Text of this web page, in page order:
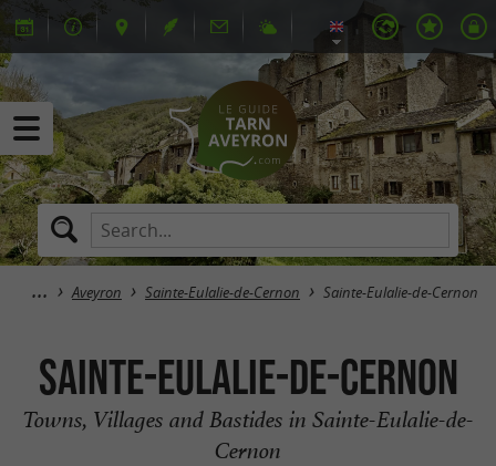
Aveyron Sainte-Eulalie-de-Cernon Sainte-Eulalie-de-Cernon
Sainte-Eulalie-de-Cernon
Towns, Villages and Bastides in Sainte-Eulalie-de-
Cernon